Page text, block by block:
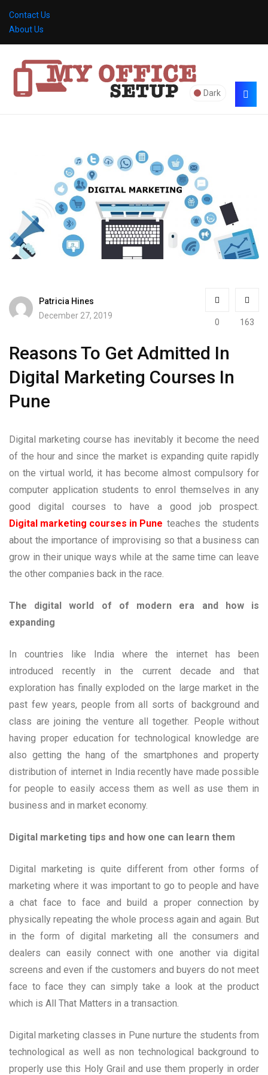
Contact Us
About Us
Dark
Patricia Hines
December 27, 2019
0 163
Reasons To Get Admitted In
Digital Marketing Courses In
Pune
Digital marketing course has inevitably it become the need
of the hour and since the market is expanding quite rapidly
on the virtual world, it has become almost compulsory for
computer application students to enrol themselves in any
good digital courses to have a good job prospect.
Digital marketing courses in Pune teaches the students
about the importance of improvising so that a business can
grow in their unique ways while at the same time can leave
the other companies back in the race.
The digital world of of modern era and how is
expanding
In countries like India where the internet has been
introduced recently in the current decade and that
exploration has finally exploded on the large market in the
past few years, people from all sorts of background and
class are joining the venture all together. People without
having proper education for technological knowledge are
also getting the hang of the smartphones and property
distribution of internet in India recently have made possible
for people to easily access them as well as use them in
business and in market economy.
Digital marketing tips and how one can learn them
Digital marketing is quite different from other forms of
marketing where it was important to go to people and have
a chat face to face and build a proper connection by
physically repeating the whole process again and again. But
in the form of digital marketing all the consumers and
dealers can easily connect with one another via digital
screens and even if the customers and buyers do not meet
face to face they can simply take a look at the product
which is All That Matters in a transaction.
Digital marketing classes in Pune nurture the students from
technological as well as non technological background to
properly use this Holy Grail and use them properly in order